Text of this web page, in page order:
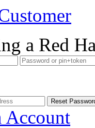
a Red
Account